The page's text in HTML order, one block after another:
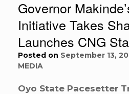
Governor
Initiative Takes
Launches CNG
Posted on September 13,
MEDIA
Oyo State Pacesetter